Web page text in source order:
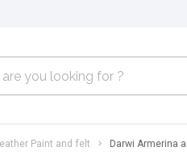
Paint and felt Darwi Armerina